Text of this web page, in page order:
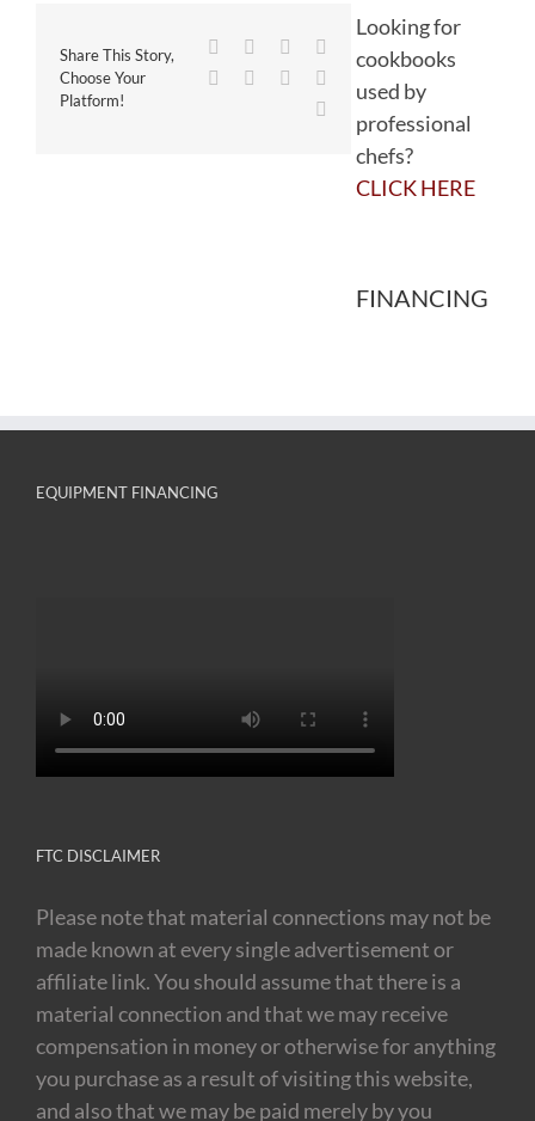
Share This Story,
Choose Your
Platform!
Facebook
TwitterReddit
WhatsApp
TumblrPinterest
Looking for
cookbooks
used by
professional
chefs?
CLICK HERE
FINANCING
EQUIPMENT FINANCING
FTC DISCLAIMER
Please note that material connections may not be
made known at every single advertisement or
affiliate link. You should assume that there is a
material connection and that we may receive
compensation in money or otherwise for anything
you purchase as a result of visiting this website,
and also that we may be paid merely by you